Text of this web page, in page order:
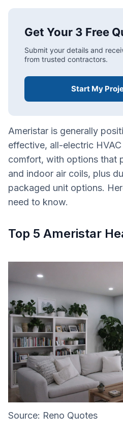
Get Your 3 Free
Submit your details and
from trusted contractors.
Start My
Ameristar is generally
effective, all-electric
comfort, with options that
and indoor air coils, plus
packaged unit options.
need to know.
Top 5 Ameristar
Source: Reno Quotes